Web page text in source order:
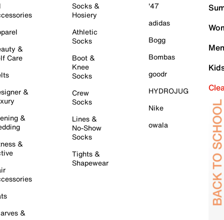
&
Care
&
&
&
&
Socks &
Hosiery
Athletic
Socks
Boot &
Knee
Socks
Crew
Socks
Lines &
No-Show
Socks
Tights &
Shapewear
'47
adidas
Bogg
Bombas
goodr
HYDROJUG
Nike
owala